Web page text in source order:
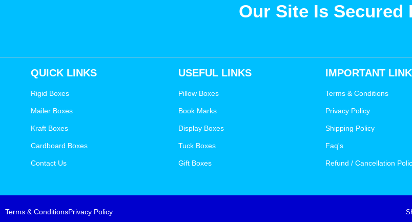
Our Site Is Secured
QUICK LINKS
Rigid Boxes
Mailer Boxes
Kraft Boxes
Cardboard Boxes
Contact Us
USEFUL LINKS
Pillow Boxes
Book Marks
Display Boxes
Tuck Boxes
Gift Boxes
IMPORTANT
Terms & Conditions
Privacy Policy
Shipping Policy
Faq's
Refund / Cancellation
Terms & ConditionsPrivacy Policy